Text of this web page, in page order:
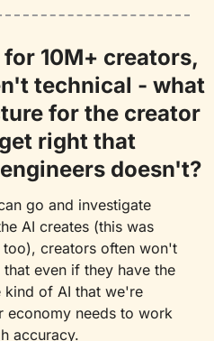
10M+ creators,
technical - what
for the creator
right that
doesn't?
go and investigate
AI creates (this was
creators often won't
even if they have the
kind of AI that we're
economy needs to work
accuracy.